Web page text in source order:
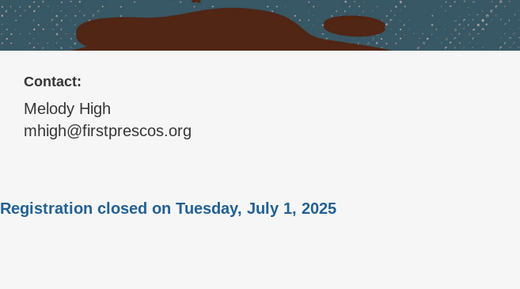
Contact:
Melody High
mhigh@firstprescos.org
Registration closed on Tuesday, July 1, 2025